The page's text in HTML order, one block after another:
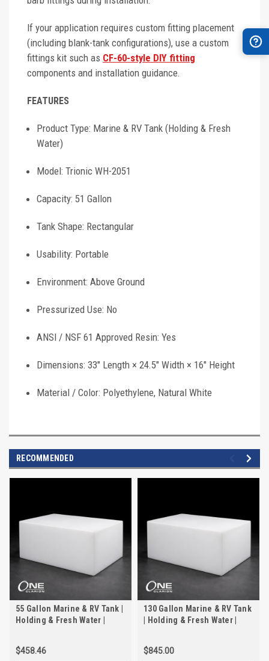
If your application requires custom fitting placement
(including blank-tank configurations), use a custom
fittings kit such as CF-60-style DIY fitting
components and installation guidance.
FEATURES
Product Type: Marine & RV Tank (Holding & Fresh
Water)
Model: Trionic WH-2051
Capacity: 51 Gallon
Tank Shape: Rectangular
Usability: Portable
Environment: Above Ground
Pressurized Use: No
ANSI / NSF 61 Approved Resin: Yes
Dimensions: 33" Length × 24.5" Width × 16" Height
Material / Color: Polyethylene, Natural White
RECOMMENDED
55 Gallon Marine & RV Tank |
Holding & Fresh Water |
$458.46
130 Gallon Marine & RV Tank
| Holding & Fresh Water |
$845.00